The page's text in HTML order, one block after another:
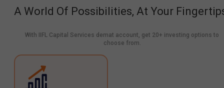
A World Of Possibilities, At Your
With IIFL Capital Services demat account, get 20+ investing options to
choose from.